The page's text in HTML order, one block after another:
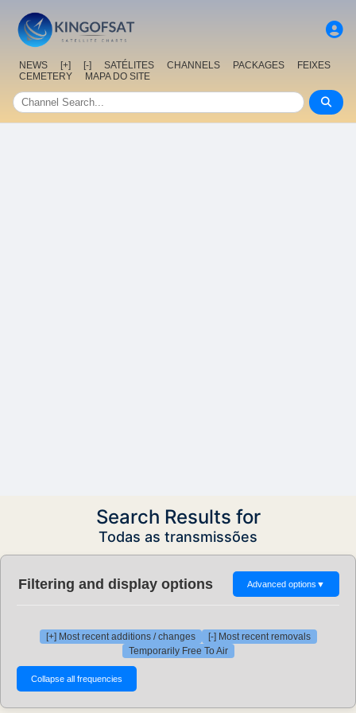
NEWS [+] [-] SATÉLITES CHANNELS PACKAGES
FEIXES
CEMETERY
MAPA DO SITE
Search Results for
Todas as transmissões
Filtering and display options Advanced options ▼
[+] Most recent additions / changes
[-] Most recent removals
Temporarily Free To Air